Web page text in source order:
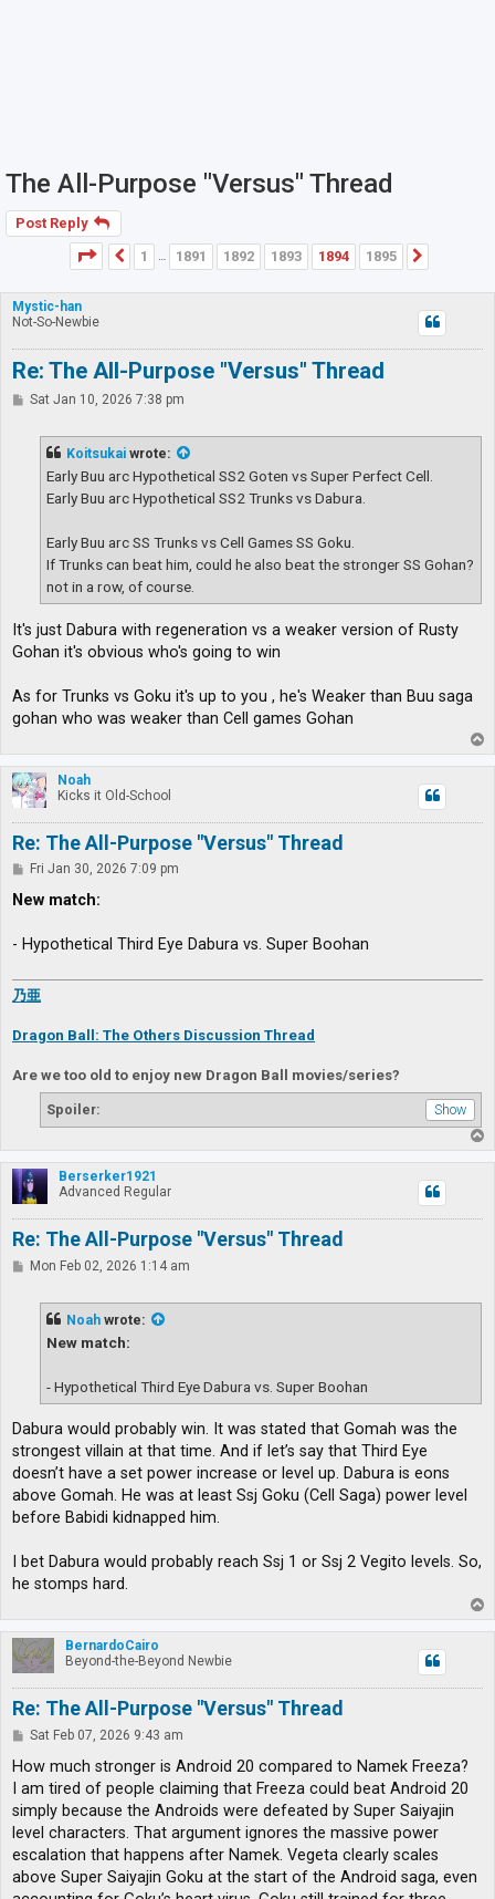
The All-Purpose "Versus" Thread
Post Reply
Page
1894 of1895
Previous
1 … 1891 1892 1893 1894 1895
Mystic-han
Not-So-Newbie
Re: The All-Purpose "Versus" Thread
PSat Jan 10, 2026 7:38 pm
Koitsukai wrote:
Early Buu arc Hypothetical SS2 Goten vs Super Perfect Cell.
Early Buu arc Hypothetical SS2 Trunks vs Dabura.
Early Buu arc SS Trunks vs Cell Games SS Goku.
If Trunks can beat him, could he also beat the stronger SS Gohan?
not in a row, of course.
It's just Dabura with regeneration vs a weaker version of Rusty
Gohan it's obvious who's going to win
As for Trunks vs Goku it's up to you , he's Weaker than Buu saga
gohan who was weaker than Cell games Gohan
o
p
Noah
Kicks it Old-School
Re: The All-Purpose "Versus" Thread
P
s
Fri Jan 30, 2026 7:09 pm
New match:
- Hypothetical Third Eye Dabura vs. Super Boohan
乃亜
Dragon Ball: The Others Discussion Thread
Are we too old to enjoy new Dragon Ball movies/series?
Spoiler:
o
p
Berserker1921
Advanced Regular
Re: The All-Purpose "Versus" Thread
PMon Feb 02, 2026 1:14 am
Noah wrote:
New match:
- Hypothetical Third Eye Dabura vs. Super Boohan
Dabura would probably win. It was stated that Gomah was the
strongest villain at that time. And if let’s say that Third Eye
doesn’t have a set power increase or level up. Dabura is eons
above Gomah. He was at least Ssj Goku (Cell Saga) power level
before Babidi kidnapped him.
I bet Dabura would probably reach Ssj 1 or Ssj 2 Vegito levels. So,
he stomps hard.
o
p
BernardoCairo
Beyond-the-Beyond Newbie
Re: The All-Purpose "Versus" Thread
P
s
Sat Feb 07, 2026 9:43 am
How much stronger is Android 20 compared to Namek Freeza?
I am tired of people claiming that Freeza could beat Android 20
simply because the Androids were defeated by Super Saiyajin
level characters. That argument ignores the massive power
escalation that happens after Namek. Vegeta clearly scales
above Super Saiyajin Goku at the start of the Android saga, even